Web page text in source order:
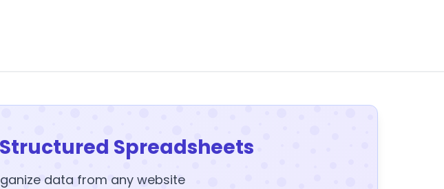
Spreadsheets
data from any website